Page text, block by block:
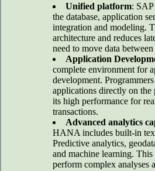
Unified platform:
the database, application
integration and modeling.
architecture and reduces
need to move data
Application
complete environment for
development.
applications directly on
its high performance for
transactions.
Advanced analytics
HANA includes built-in
Predictive analytics,
and machine learning.
perform complex analyses